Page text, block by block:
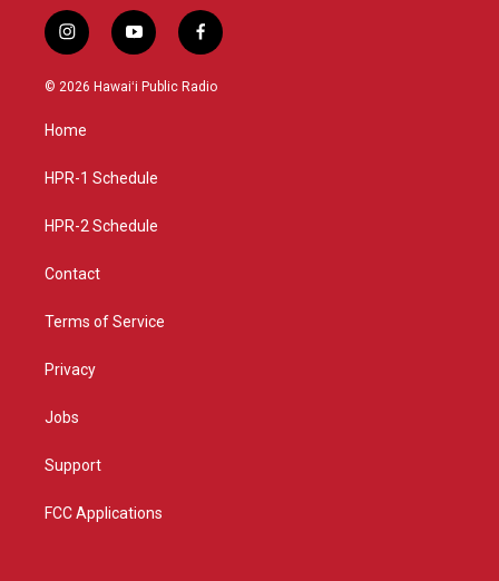
i
n
s
g
a
y
o
u
f
a
c
© 2026 Hawaiʻi Public Radio
Home
HPR-1 Schedule
HPR-2 Schedule
Contact
Terms of Service
Privacy
Jobs
Support
FCC Applications